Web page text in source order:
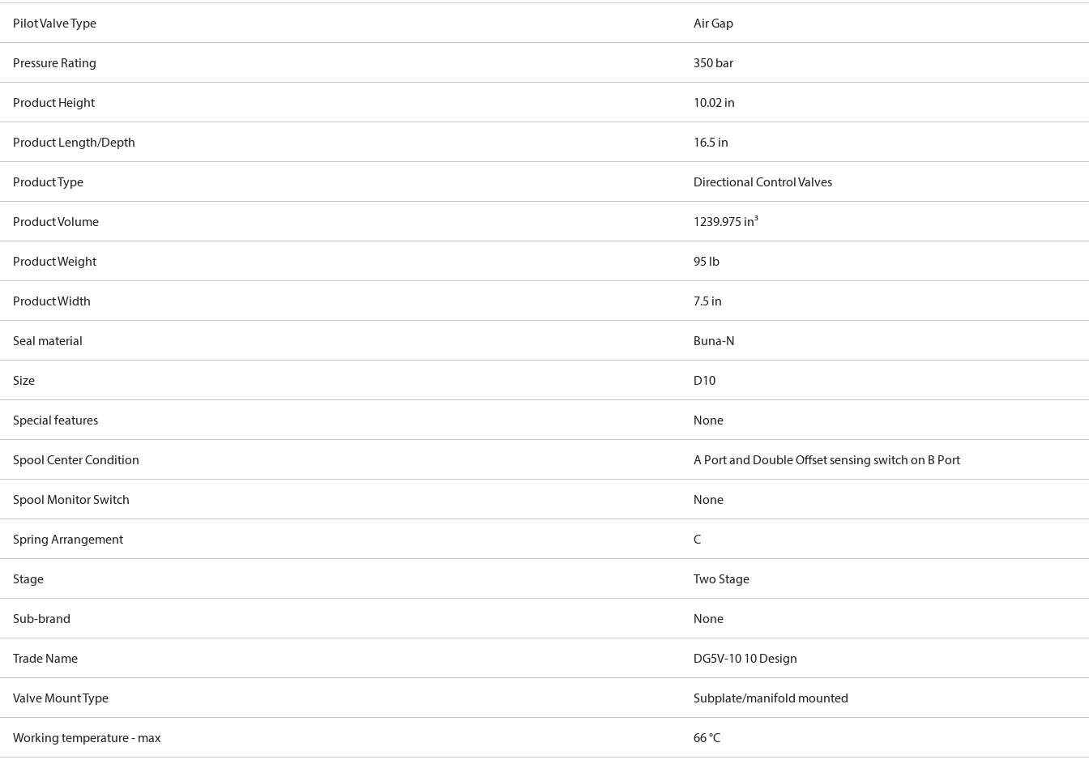
Pilot Valve Type Air Gap
Pressure Rating 350 bar
Product Height 10.02 in
Product Length/Depth 16.5 in
Product Type Directional Control Valves
Product Volume 1239.975 in³
Product Weight 95 lb
Product Width 7.5 in
Seal material Buna-N
Size D10
Special features None
Spool Center Condition A Port and Double Offset sensing switch on B Port
Spool Monitor Switch None
Spring Arrangement C
Stage Two Stage
Sub-brand None
Trade Name DG5V-10 10 Design
Valve Mount Type Subplate/manifold mounted
Working temperature - max 66 °C